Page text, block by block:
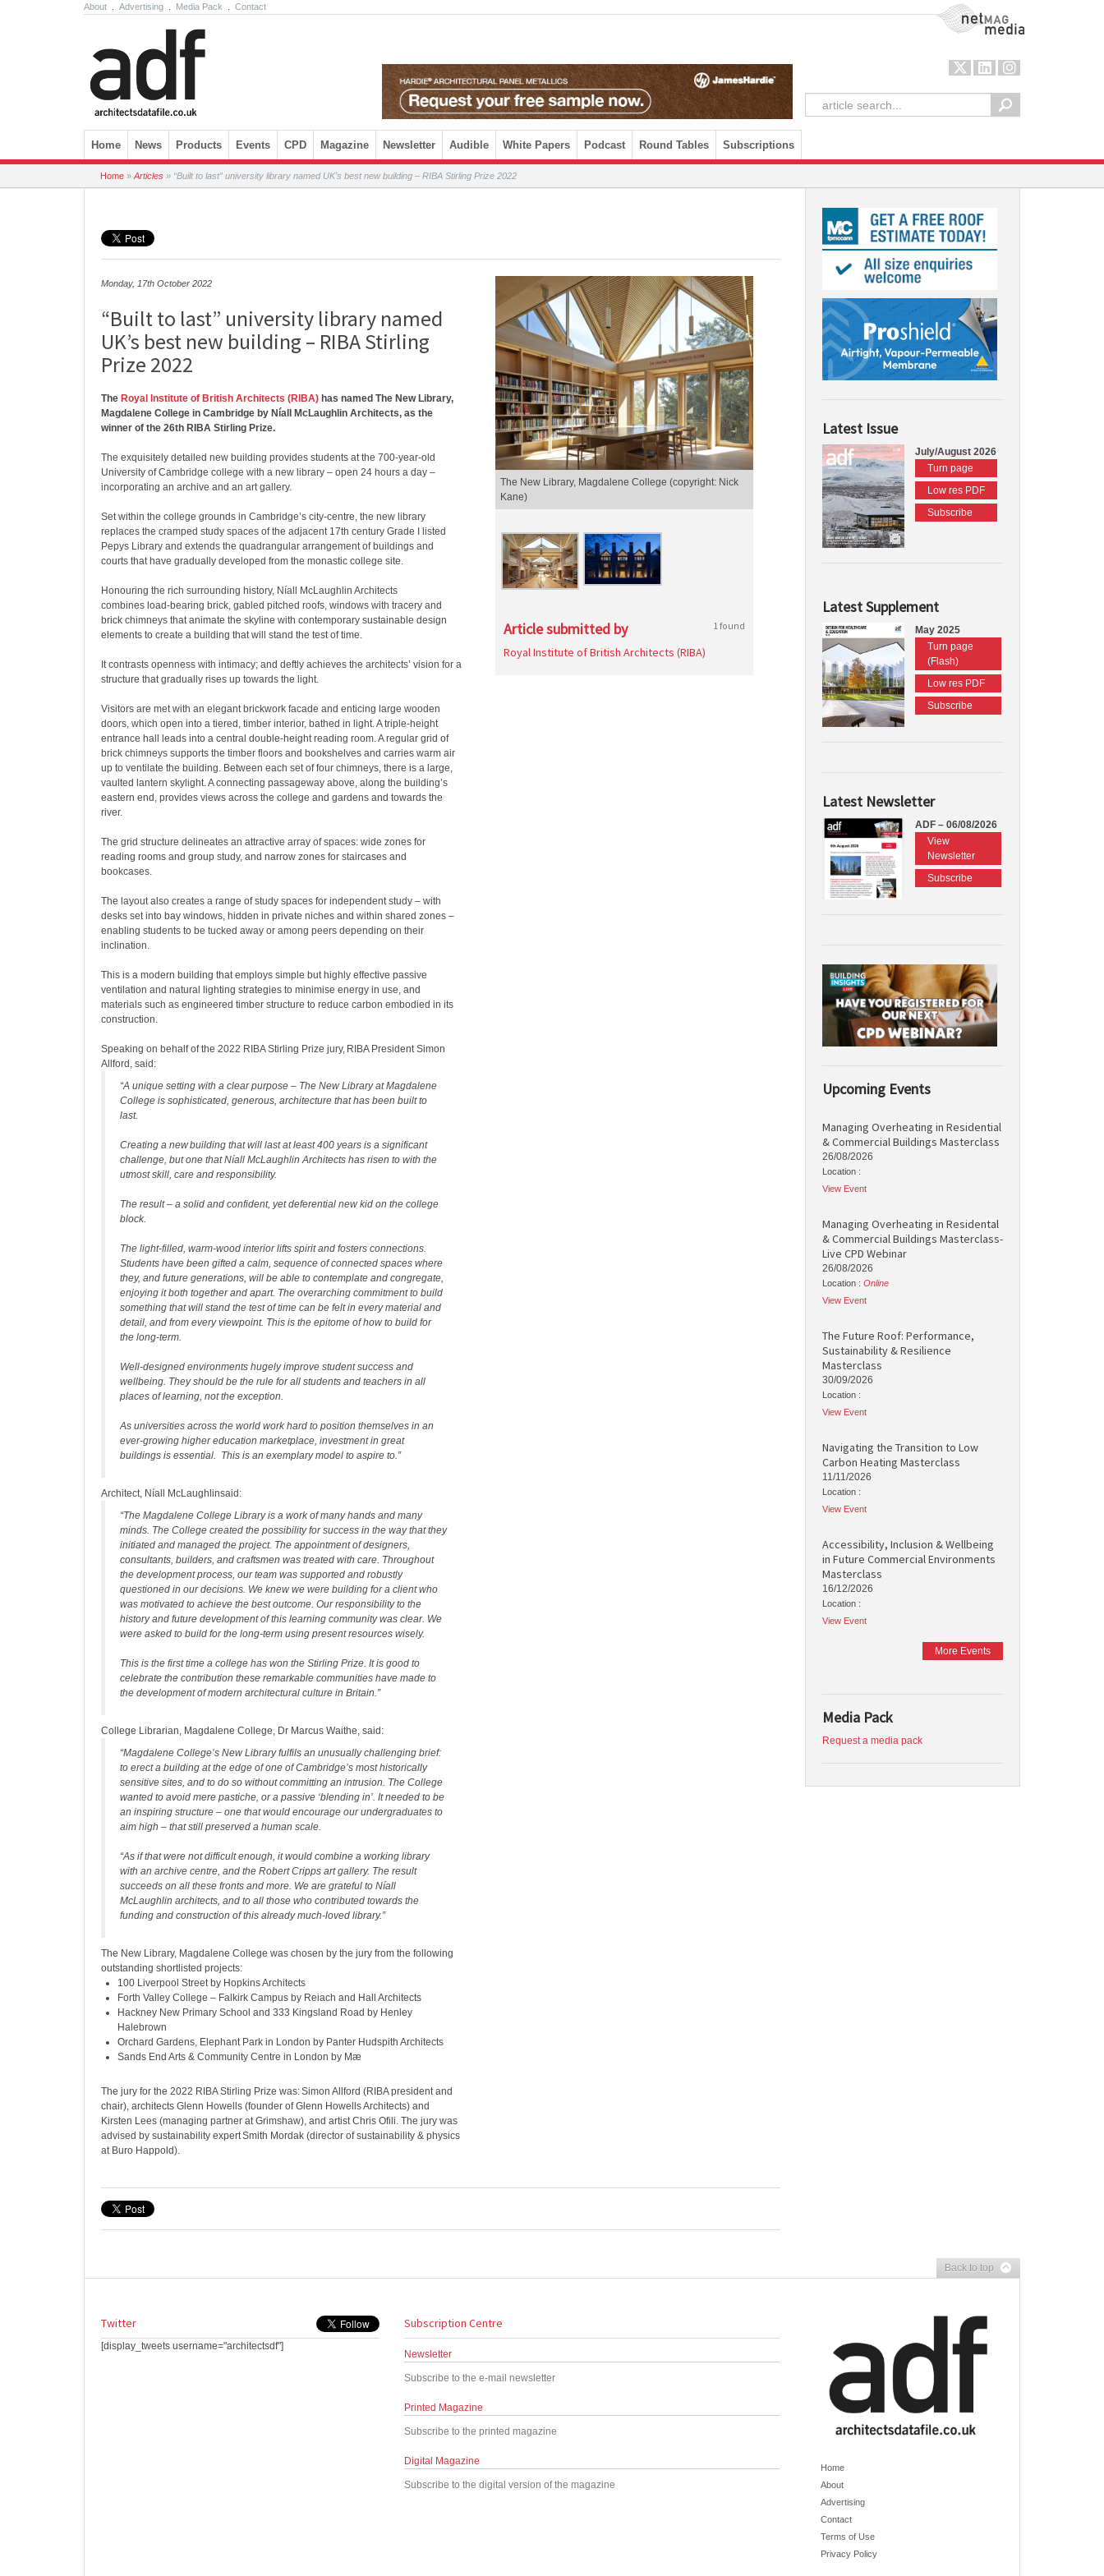
About Advertising Media Pack Contact NetMag Media
Skip to content
Home News Products Events CPD Magazine Newsletter Audible White Papers Podcast Round Tables Subscriptions
Home » Articles » “Built to last” university library named UK’s best new building – RIBA Stirling Prize 2022
Monday, 17th October 2022
“Built to last” university library named
UK’s best new building – RIBA Stirling
Prize 2022
The Royal Institute of British Architects (RIBA) has named The New Library,
Magdalene College in Cambridge by Níall McLaughlin Architects, as the
winner of the 26th RIBA Stirling Prize.
The exquisitely detailed new building provides students at the 700-year-old
University of Cambridge college with a new library – open 24 hours a day –
incorporating an archive and an art gallery.
Set within the college grounds in Cambridge’s city-centre, the new library
replaces the cramped study spaces of the adjacent 17th century Grade I listed
Pepys Library and extends the quadrangular arrangement of buildings and
courts that have gradually developed from the monastic college site.
Honouring the rich surrounding history, Níall McLaughlin Architects
combines load-bearing brick, gabled pitched roofs, windows with tracery and
brick chimneys that animate the skyline with contemporary sustainable design
elements to create a building that will stand the test of time.
It contrasts openness with intimacy; and deftly achieves the architects’ vision for a
structure that gradually rises up towards the light.
Visitors are met with an elegant brickwork facade and enticing large wooden
doors, which open into a tiered, timber interior, bathed in light. A triple-height
entrance hall leads into a central double-height reading room. A regular grid of
brick chimneys supports the timber floors and bookshelves and carries warm air
up to ventilate the building. Between each set of four chimneys, there is a large,
vaulted lantern skylight. A connecting passageway above, along the building’s
eastern end, provides views across the college and gardens and towards the
river.
The grid structure delineates an attractive array of spaces: wide zones for
reading rooms and group study, and narrow zones for staircases and
bookcases.
The layout also creates a range of study spaces for independent study – with
desks set into bay windows, hidden in private niches and within shared zones –
enabling students to be tucked away or among peers depending on their
inclination.
This is a modern building that employs simple but highly effective passive
ventilation and natural lighting strategies to minimise energy in use, and
materials such as engineered timber structure to reduce carbon embodied in its
construction.
Speaking on behalf of the 2022 RIBA Stirling Prize jury, RIBA President Simon
Allford, said:
“A unique setting with a clear purpose – The New Library at Magdalene
College is sophisticated, generous, architecture that has been built to
last.
Creating a new building that will last at least 400 years is a significant
challenge, but one that Níall McLaughlin Architects has risen to with the
utmost skill, care and responsibility.
The result – a solid and confident, yet deferential new kid on the college
block.
The light-filled, warm-wood interior lifts spirit and fosters connections.
Students have been gifted a calm, sequence of connected spaces where
they, and future generations, will be able to contemplate and congregate,
enjoying it both together and apart. The overarching commitment to build
something that will stand the test of time can be felt in every material and
detail, and from every viewpoint. This is the epitome of how to build for
the long-term.
Well-designed environments hugely improve student success and
wellbeing. They should be the rule for all students and teachers in all
places of learning, not the exception.
As universities across the world work hard to position themselves in an
ever-growing higher education marketplace, investment in great
buildings is essential. This is an exemplary model to aspire to.”
Architect, Níall McLaughlinsaid:
“The Magdalene College Library is a work of many hands and many
minds. The College created the possibility for success in the way that they
initiated and managed the project. The appointment of designers,
consultants, builders, and craftsmen was treated with care. Throughout
the development process, our team was supported and robustly
questioned in our decisions. We knew we were building for a client who
was motivated to achieve the best outcome. Our responsibility to the
history and future development of this learning community was clear. We
were asked to build for the long-term using present resources wisely.
This is the first time a college has won the Stirling Prize. It is good to
celebrate the contribution these remarkable communities have made to
the development of modern architectural culture in Britain.”
College Librarian, Magdalene College, Dr Marcus Waithe, said:
“Magdalene College’s New Library fulfils an unusually challenging brief:
to erect a building at the edge of one of Cambridge’s most historically
sensitive sites, and to do so without committing an intrusion. The College
wanted to avoid mere pastiche, or a passive ‘blending in’. It needed to be
an inspiring structure – one that would encourage our undergraduates to
aim high – that still preserved a human scale.
“As if that were not difficult enough, it would combine a working library
with an archive centre, and the Robert Cripps art gallery. The result
succeeds on all these fronts and more. We are grateful to Níall
McLaughlin architects, and to all those who contributed towards the
funding and construction of this already much-loved library.”
The New Library, Magdalene College was chosen by the jury from the following
outstanding shortlisted projects:
100 Liverpool Street by Hopkins Architects
Forth Valley College – Falkirk Campus by Reiach and Hall Architects
Hackney New Primary School and 333 Kingsland Road by Henley
Halebrown
Orchard Gardens, Elephant Park in London by Panter Hudspith Architects
Sands End Arts & Community Centre in London by Mæ
The jury for the 2022 RIBA Stirling Prize was: Simon Allford (RIBA president and
chair), architects Glenn Howells (founder of Glenn Howells Architects) and
Kirsten Lees (managing partner at Grimshaw), and artist Chris Ofili. The jury was
advised by sustainability expert Smith Mordak (director of sustainability & physics
at Buro Happold).
The New Library, Magdalene College (copyright: Nick
Kane)
Article submitted by 1 found
Royal Institute of British Architects (RIBA)
Latest Issue
July/August 2026
Turn page
Low res PDF
Subscribe
Latest Supplement
May 2025
Turn page
(Flash)
Low res PDF
Subscribe
Latest Newsletter
ADF – 06/08/2026
View
Newsletter
Subscribe
Upcoming Events
Managing Overheating in Residential
& Commercial Buildings Masterclass
26/08/2026
Location :
View Event
Managing Overheating in Residental
& Commercial Buildings Masterclass-
Live CPD Webinar
26/08/2026
Location : Online
View Event
The Future Roof: Performance,
Sustainability & Resilience
Masterclass
30/09/2026
Location :
View Event
Navigating the Transition to Low
Carbon Heating Masterclass
11/11/2026
Location :
View Event
Accessibility, Inclusion & Wellbeing
in Future Commercial Environments
Masterclass
16/12/2026
Location :
View Event
More Events
Media Pack
Request a media pack
Back to top
Twitter
[display_tweets username="architectsdf"]
Subscription Centre
Newsletter
Subscribe to the e-mail newsletter
Printed Magazine
Subscribe to the printed magazine
Digital Magazine
Subscribe to the digital version of the magazine
Home
About
Advertising
Contact
Terms of Use
Privacy Policy